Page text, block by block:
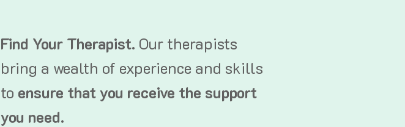
Find Your Therapist. Our therapists
bring a wealth of experience and skills
to ensure that you receive the support
you need.